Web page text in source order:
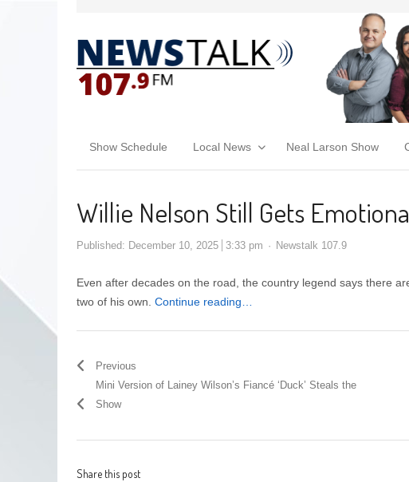
Show Schedule Local News Neal Larson Show
Willie Nelson Still Gets
Published: December 10, 2025 3:33 pm Newstalk 107.9
Even after decades on the road, the country legend says there
two of his own. Continue reading…
Previous
Mini Version of Lainey Wilson’s Fiancé ‘Duck’ Steals the
Show
Share this post